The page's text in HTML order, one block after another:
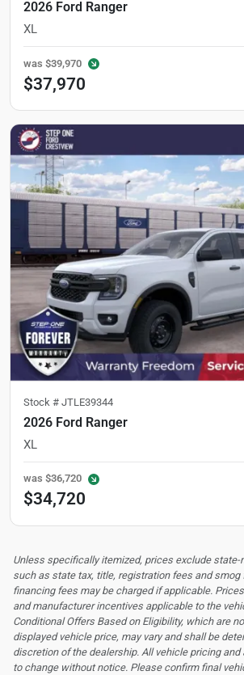
2026 Ford Ranger
XL
was $39,970
$37,970
Stock # JTLE39344
2026 Ford Ranger
XL
was $36,720
$34,720
Unless specifically itemized, prices exclude state-
such as state tax, title, registration fees and smog
financing fees may be charged if applicable.
and manufacturer incentives applicable to the
Conditional Offers Based on Eligibility, which are
displayed vehicle price, may vary and shall be
discretion of the dealership. All vehicle pricing
to change without notice. Please confirm final